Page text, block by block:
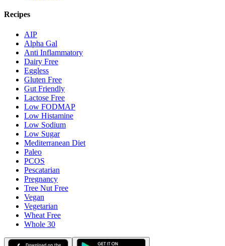
Recipes
AIP
Alpha Gal
Anti Inflammatory
Dairy Free
Eggless
Gluten Free
Gut Friendly
Lactose Free
Low FODMAP
Low Histamine
Low Sodium
Low Sugar
Mediterranean Diet
Paleo
PCOS
Pescatarian
Pregnancy
Tree Nut Free
Vegan
Vegetarian
Wheat Free
Whole 30